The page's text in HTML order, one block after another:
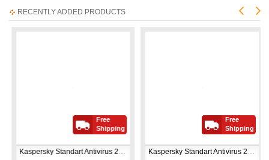
RECENTLY ADDED PRODUCTS
Kaspersky Standart Antivirus 2026 | 5 Devices | 1 Year
Free
Shipping
Kaspersky Standart Antivirus 2026 | 10 Devices | 1 Year
Free
Shipping